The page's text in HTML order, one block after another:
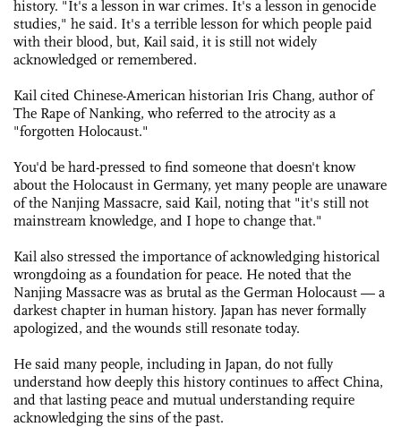
history. "It's a lesson in war crimes. It's a lesson in genocide
studies," he said. It's a terrible lesson for which people paid
with their blood, but, Kail said, it is still not widely
acknowledged or remembered.
Kail cited Chinese-American historian Iris Chang, author of
The Rape of Nanking, who referred to the atrocity as a
"forgotten Holocaust."
You'd be hard-pressed to find someone that doesn't know
about the Holocaust in Germany, yet many people are unaware
of the Nanjing Massacre, said Kail, noting that "it's still not
mainstream knowledge, and I hope to change that."
Kail also stressed the importance of acknowledging historical
wrongdoing as a foundation for peace. He noted that the
Nanjing Massacre was as brutal as the German Holocaust — a
darkest chapter in human history. Japan has never formally
apologized, and the wounds still resonate today.
He said many people, including in Japan, do not fully
understand how deeply this history continues to affect China,
and that lasting peace and mutual understanding require
acknowledging the sins of the past.